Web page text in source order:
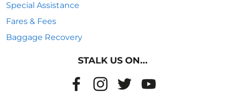
Special Assistance
Fares & Fees
Baggage Recovery
STALK US ON...